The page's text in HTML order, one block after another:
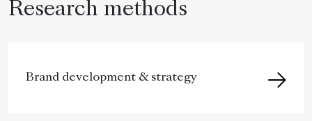
Research methods
Brand development & strategy